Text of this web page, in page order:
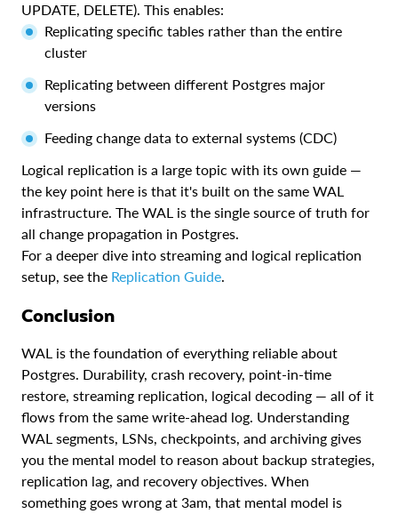
UPDATE, DELETE). This enables:
Replicating specific tables rather than the entire
cluster
Replicating between different Postgres major
versions
Feeding change data to external systems (CDC)
Logical replication is a large topic with its own guide —
the key point here is that it's built on the same WAL
infrastructure. The WAL is the single source of truth for
all change propagation in Postgres.
For a deeper dive into streaming and logical replication
setup, see the Replication Guide.
Conclusion
WAL is the foundation of everything reliable about
Postgres. Durability, crash recovery, point-in-time
restore, streaming replication, logical decoding — all of it
flows from the same write-ahead log. Understanding
WAL segments, LSNs, checkpoints, and archiving gives
you the mental model to reason about backup strategies,
replication lag, and recovery objectives. When
something goes wrong at 3am, that mental model is